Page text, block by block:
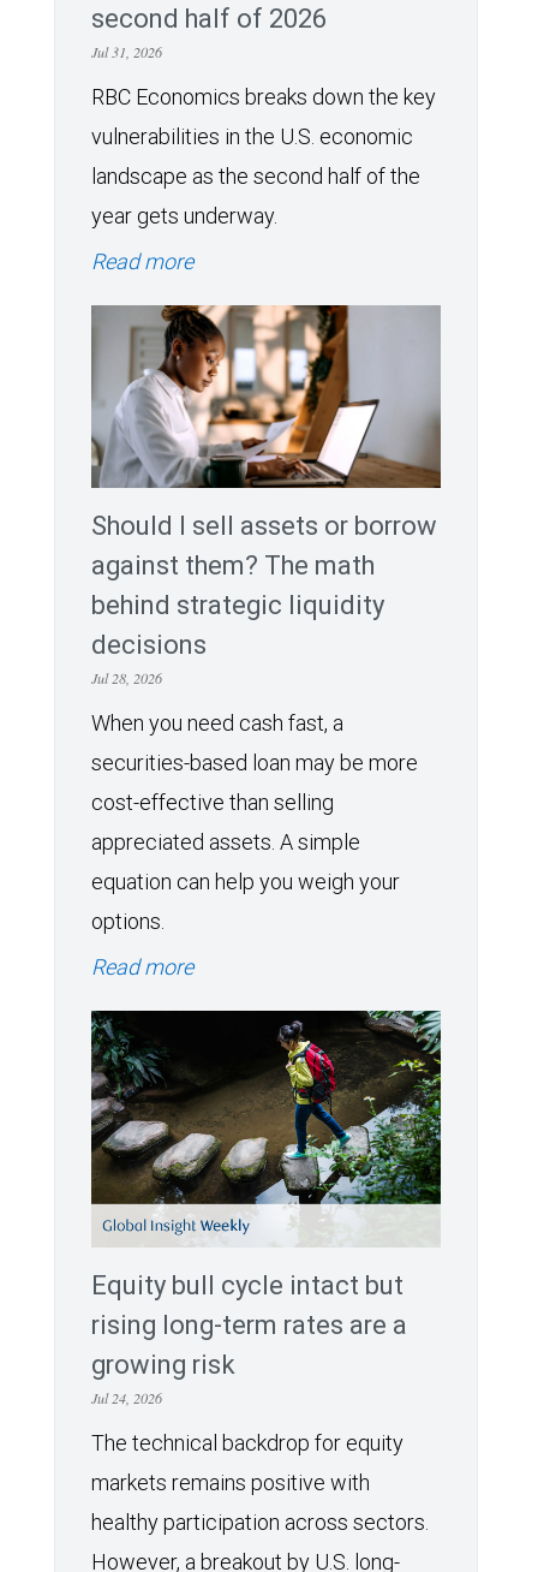
second half of 2026
Jul 31, 2026
RBC Economics breaks down the key
vulnerabilities in the U.S. economic
landscape as the second half of the
year gets underway.
Read more
Should I sell assets or borrow
against them? The math
behind strategic liquidity
decisions
Jul 28, 2026
When you need cash fast, a
securities-based loan may be more
cost-effective than selling
appreciated assets. A simple
equation can help you weigh your
options.
Read more
Equity bull cycle intact but
rising long-term rates are a
growing risk
Jul 24, 2026
The technical backdrop for equity
markets remains positive with
healthy participation across sectors.
However, a breakout by U.S. long-